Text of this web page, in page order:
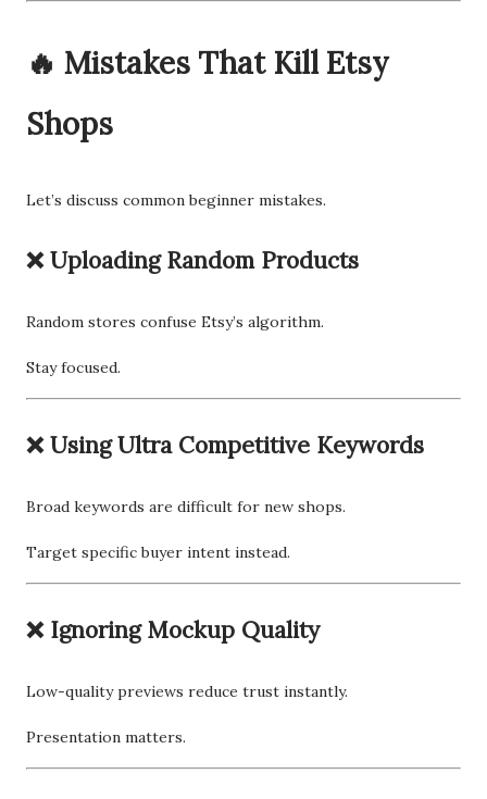
🔥 Mistakes That Kill Etsy
Shops
Let’s discuss common beginner mistakes.
❌ Uploading Random Products
Random stores confuse Etsy’s algorithm.
Stay focused.
❌ Using Ultra Competitive Keywords
Broad keywords are difficult for new shops.
Target specific buyer intent instead.
❌ Ignoring Mockup Quality
Low-quality previews reduce trust instantly.
Presentation matters.